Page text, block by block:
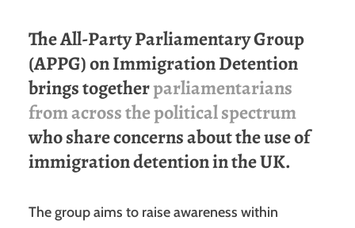
The All-Party Parliamentary Group
(APPG) on Immigration Detention
brings togetherparliamentarians
from across the political spectrum
who share concerns about the use of
immigration detention in the UK.
The group aims to raise awareness within